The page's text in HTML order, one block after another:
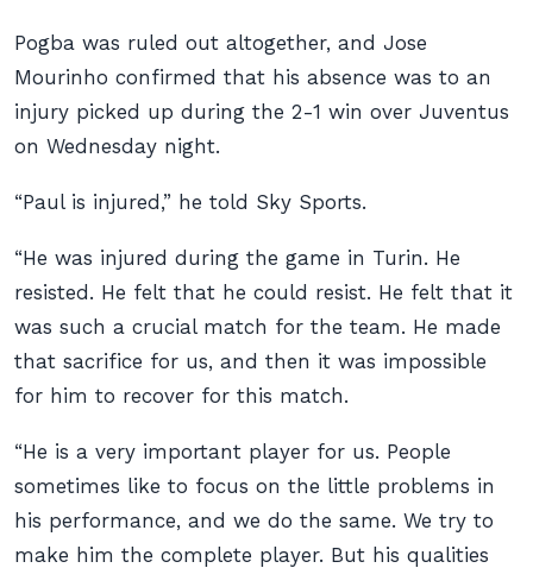
Pogba was ruled out altogether, and Jose
Mourinho confirmed that his absence was to an
injury picked up during the 2-1 win over Juventus
on Wednesday night.
“Paul is injured,” he told Sky Sports.
“He was injured during the game in Turin. He
resisted. He felt that he could resist. He felt that it
was such a crucial match for the team. He made
that sacrifice for us, and then it was impossible
for him to recover for this match.
“He is a very important player for us. People
sometimes like to focus on the little problems in
his performance, and we do the same. We try to
make him the complete player. But his qualities